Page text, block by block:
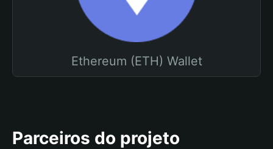
Ethereum (ETH) Wallet
Parceiros do projeto